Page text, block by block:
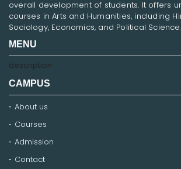
overall development of students. It offers
courses in Arts and Humanities, including
Sociology, Economics, and Political Science.
MENU
description
CAMPUS
About us
Courses
Admission
Contact